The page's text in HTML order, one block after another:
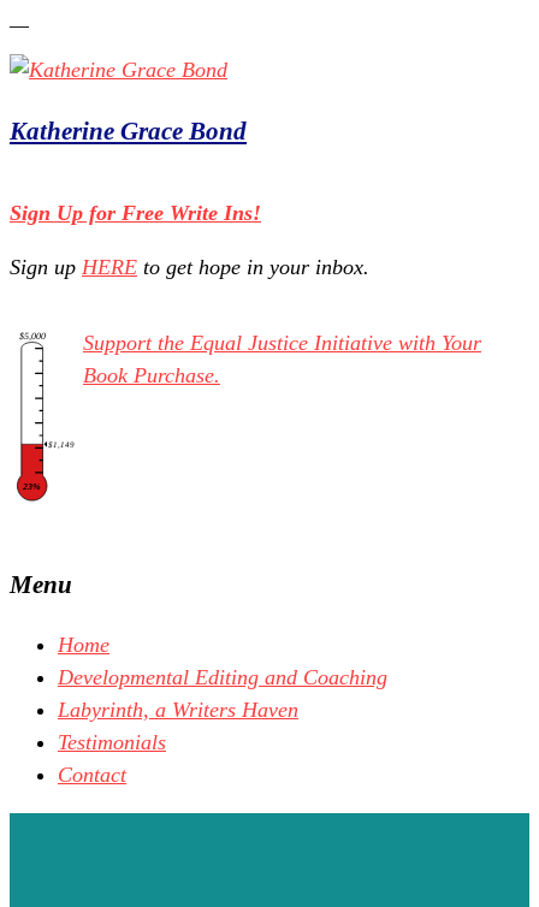
Katherine Grace Bond
Sign Up for Free Write Ins!
Sign up HERE to get hope in your inbox.
$5,000
$1,149
23%
Support the Equal Justice Initiative with Your
Book Purchase.
Menu
Home
Developmental Editing and Coaching
Labyrinth, a Writers Haven
Testimonials
Contact